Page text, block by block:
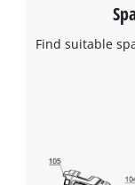
Find suitable